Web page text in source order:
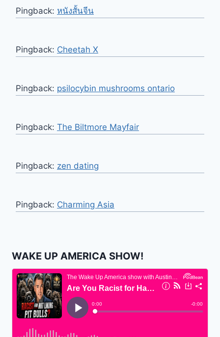
Pingback: หนังสั้นจีน
Pingback: Cheetah X
Pingback: psilocybin mushrooms ontario
Pingback: The Biltmore Mayfair
Pingback: zen dating
Pingback: Charming Asia
WAKE UP AMERICA SHOW!